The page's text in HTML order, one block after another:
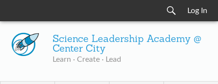
Log In
Science Leadership Academy @
Center City
Learn · Create · Lead